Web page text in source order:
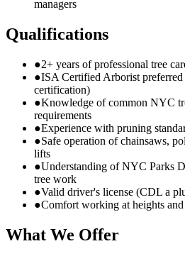
managers
Qualifications
●2+ years of professional tree
●ISA Certified Arborist
certification)
●Knowledge of common NYC
requirements
●Experience with pruning
●Safe operation of chainsaws,
lifts
●Understanding of NYC Parks
tree work
●Valid driver's license (CDL a
●Comfort working at heights
What We Offer